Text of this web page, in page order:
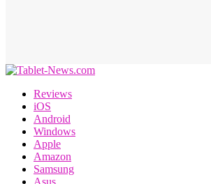
Reviews
iOS
Android
Windows
Apple
Amazon
Samsung
Asus